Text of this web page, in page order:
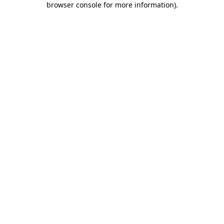
browser console for more information).